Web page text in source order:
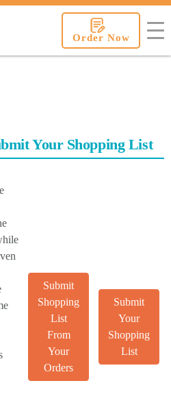
Order Now
Your Shopping List
Submit
Shopping
List
From
Your
Orders
Submit
Your
Shopping
List